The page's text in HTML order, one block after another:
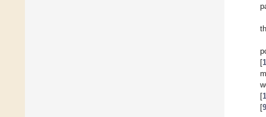
[
[
[9